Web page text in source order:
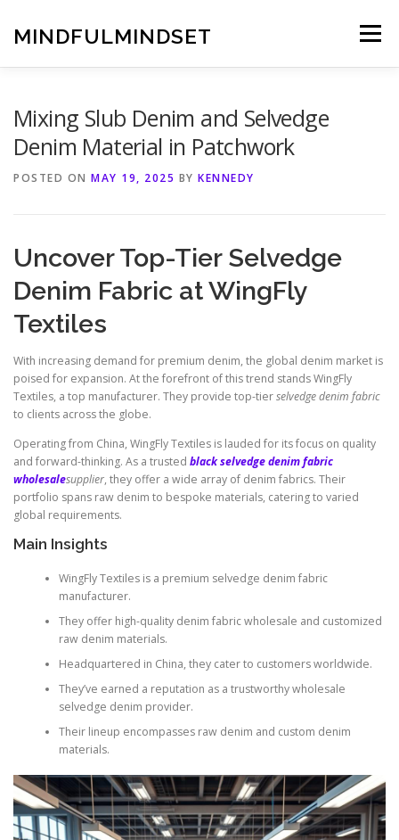
content
MINDFULMINDSET Menu
Mixing Slub Denim and Selvedge
Denim Material in Patchwork
POSTED ON MAY 19, 2025 BY KENNEDY
Uncover Top-Tier Selvedge
Denim Fabric at WingFly
Textiles
With increasing demand for premium denim, the global denim market is
poised for expansion. At the forefront of this trend stands WingFly
Textiles, a top manufacturer. They provide top-tierselvedge denim fabric
to clients across the globe.
Operating from China, WingFly Textiles is lauded for its focus on quality
and forward-thinking. As a trusted black selvedge denim fabric
wholesalesupplier, they offer a wide array of denim fabrics. Their
portfolio spans raw denim to bespoke materials, catering to varied
global requirements.
Main Insights
WingFly Textiles is a premium selvedge denim fabric
manufacturer.
They offer high-quality denim fabric wholesale and customized
raw denim materials.
Headquartered in China, they cater to customers worldwide.
They’ve earned a reputation as a trustworthy wholesale
selvedge denim provider.
Their lineup encompasses raw denim and custom denim
materials.